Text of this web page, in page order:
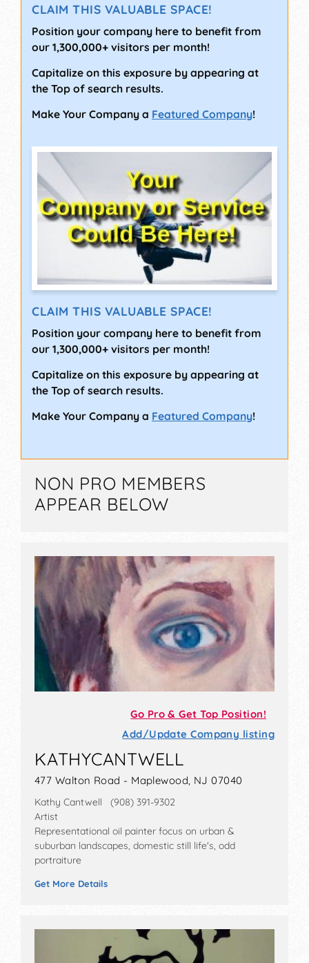
CLAIM THIS VALUABLE SPACE!
Position your company here to benefit from
our 1,300,000+ visitors per month!
Capitalize on this exposure by appearing at
the Top of search results.
Make Your Company a Featured Company!
CLAIM THIS VALUABLE SPACE!
Position your company here to benefit from
our 1,300,000+ visitors per month!
Capitalize on this exposure by appearing at
the Top of search results.
Make Your Company a Featured Company!
NON PRO MEMBERS
APPEAR BELOW
Go Pro & Get Top Position!
Add/Update Company listing
KATHYCANTWELL
477 Walton Road - Maplewood, NJ 07040
Kathy Cantwell (908) 391-9302
Artist
Representational oil painter focus on urban &
suburban landscapes, domestic still life's, odd
portraiture
Get More Details